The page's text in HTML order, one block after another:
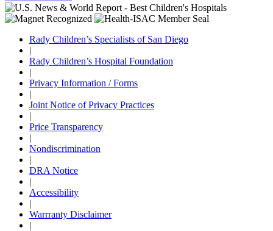
Rady Children’s Specialists of San Diego
|
Rady Children’s Hospital Foundation
|
Privacy Information / Forms
|
Joint Notice of Privacy Practices
|
Price Transparency
|
Nondiscrimination
|
DRA Notice
|
Accessibility
|
Warrranty Disclaimer
|